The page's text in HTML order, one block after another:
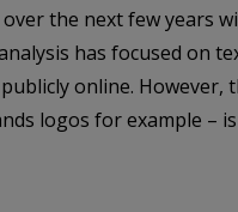
the next few years
has focused on
online.
logos for example –